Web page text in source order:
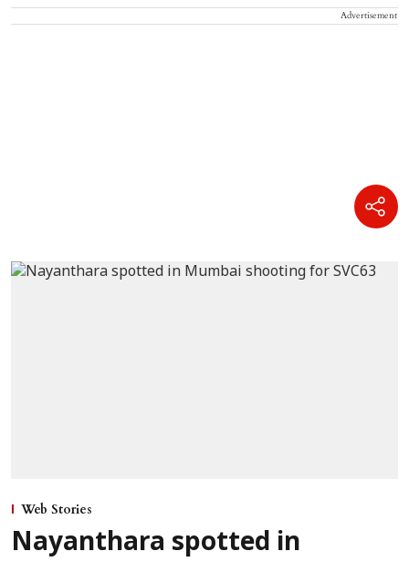
Advertisement
Web Stories
Nayanthara spotted in